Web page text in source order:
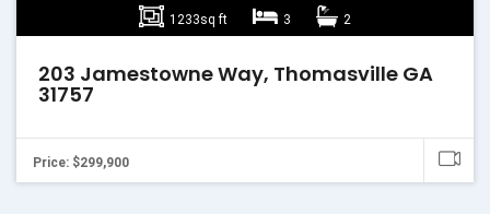
1233sq ft 3 2
203 Jamestowne Way, Thomasville GA
31757
Price: $299,900